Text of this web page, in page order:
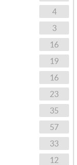
4
3
16
19
16
23
35
57
33
12